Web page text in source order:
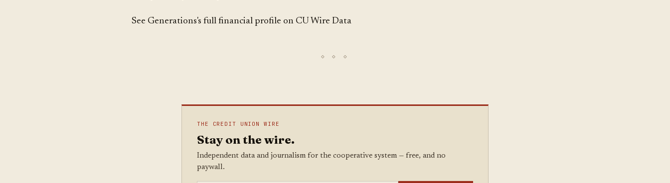
See Generations's full financial profile on CU Wire Data
THE CREDIT UNION WIRE
Stay on the wire.
Independent data and journalism for the cooperative system — free, and no
paywall.